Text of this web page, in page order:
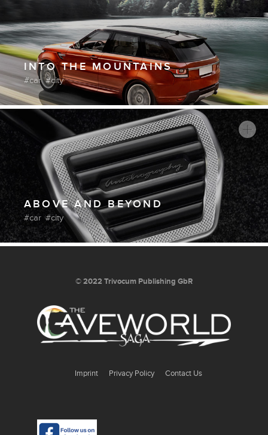
INTO THE MOUNTAINS
car city
ABOVE AND BEYOND
car city
© 2022 Trivocum Publishing GbR
Imprint Privacy Policy Contact Us